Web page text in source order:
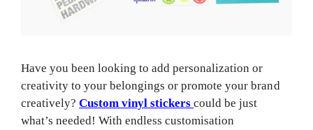
Have you been looking to add personalization or
creativity to your belongings or promote your brand
creatively?Custom vinyl stickerscould be just
what’s needed! With endless customisation